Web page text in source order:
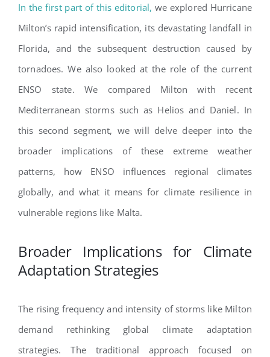
In the first part of this editorial, we explored Hurricane
Milton’s rapid intensification, its devastating landfall in
Florida, and the subsequent destruction caused by
tornadoes. We also looked at the role of the current
ENSO state. We compared Milton with recent
Mediterranean storms such as Helios and Daniel. In
this second segment, we will delve deeper into the
broader implications of these extreme weather
patterns, how ENSO influences regional climates
globally, and what it means for climate resilience in
vulnerable regions like Malta.
Broader Implications for Climate
Adaptation Strategies
The rising frequency and intensity of storms like Milton
demand rethinking global climate adaptation
strategies. The traditional approach focused on